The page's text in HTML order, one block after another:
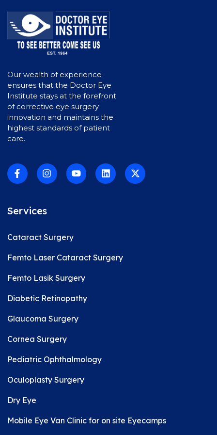
Our wealth of experience
ensures that the Doctor Eye
Institute stays at the forefront
of corrective eye surgery
innovation and maintains the
highest standards of patient
care.
Services
Cataract Surgery
Femto Laser Cataract Surgery
Femto Lasik Surgery
Diabetic Retinopathy
Glaucoma Surgery
Cornea Surgery
Pediatric Ophthalmology
Oculoplasty Surgery
Dry Eye
Mobile Eye Van Clinic for on site Eyecamps